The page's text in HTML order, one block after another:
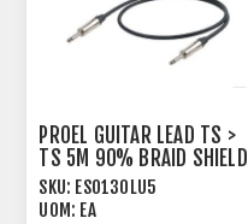
PROEL GUITAR LEAD TS >
TS 5M 90% BRAID SHIELD
BK
SKU: ESO130LU5
UOM: EA